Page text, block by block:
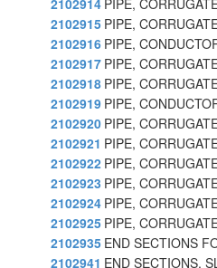
2102915 PIPE,
2102916 PIPE,
2102917 PIPE,
2102918 PIPE,
2102919 PIPE,
2102920 PIPE,
2102921 PIPE,
2102922 PIPE,
2102923 PIPE,
2102924 PIPE,
2102925 PIPE,
2102935 END SECTIONS
2102941 END SECTIONS,